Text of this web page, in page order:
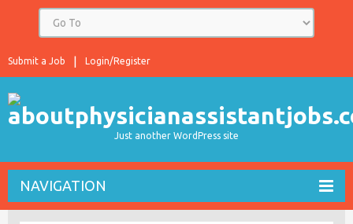
Login/Register
Submit a Job
Just another WordPress site
NAVIGATION